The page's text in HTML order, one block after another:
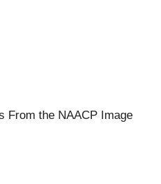
From the NAACP Image